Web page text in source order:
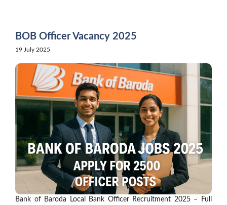
BOB Officer Vacancy 2025
19 July 2025
Bank of Baroda Local Bank Officer Recruitment 2025 – Full